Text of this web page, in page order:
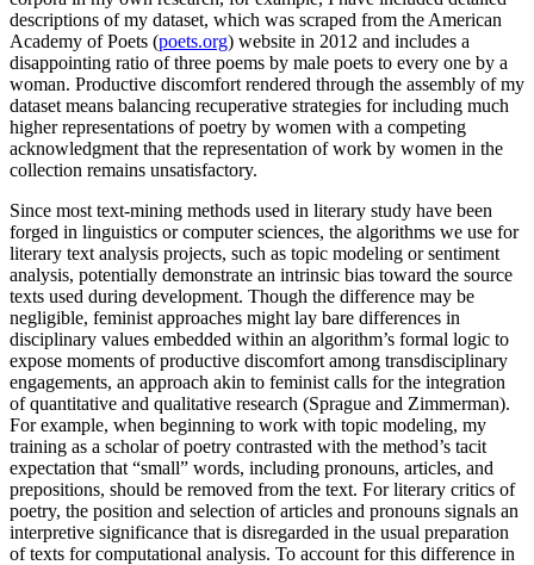
descriptions of my dataset, which was scraped from the American
Academy of Poets (poets.org) website in 2012 and includes a
disappointing ratio of three poems by male poets to every one by a
woman. Productive discomfort rendered through the assembly of my
dataset means balancing recuperative strategies for including much
higher representations of poetry by women with a competing
acknowledgment that the representation of work by women in the
collection remains unsatisfactory.
Since most text-mining methods used in literary study have been
forged in linguistics or computer sciences, the algorithms we use for
literary text analysis projects, such as topic modeling or sentiment
analysis, potentially demonstrate an intrinsic bias toward the source
texts used during development. Though the difference may be
negligible, feminist approaches might lay bare differences in
disciplinary values embedded within an algorithm’s formal logic to
expose moments of productive discomfort among transdisciplinary
engagements, an approach akin to feminist calls for the integration
of quantitative and qualitative research (Sprague and Zimmerman).
For example, when beginning to work with topic modeling, my
training as a scholar of poetry contrasted with the method’s tacit
expectation that “small” words, including pronouns, articles, and
prepositions, should be removed from the text. For literary critics of
poetry, the position and selection of articles and pronouns signals an
interpretive significance that is disregarded in the usual preparation
of texts for computational analysis. To account for this difference in